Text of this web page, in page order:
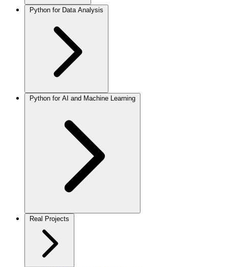
Python for Data Analysis
Python for AI and Machine Learning
Real Projects